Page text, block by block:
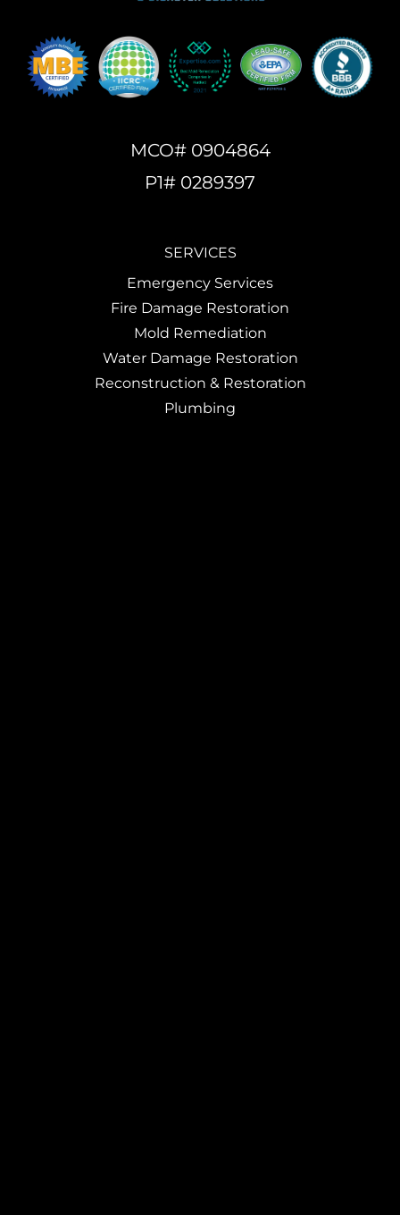
MCO# 0904864
P1# 0289397
SERVICES
Emergency Services
Fire Damage Restoration
Mold Remediation
Water Damage Restoration
Reconstruction & Restoration
Plumbing